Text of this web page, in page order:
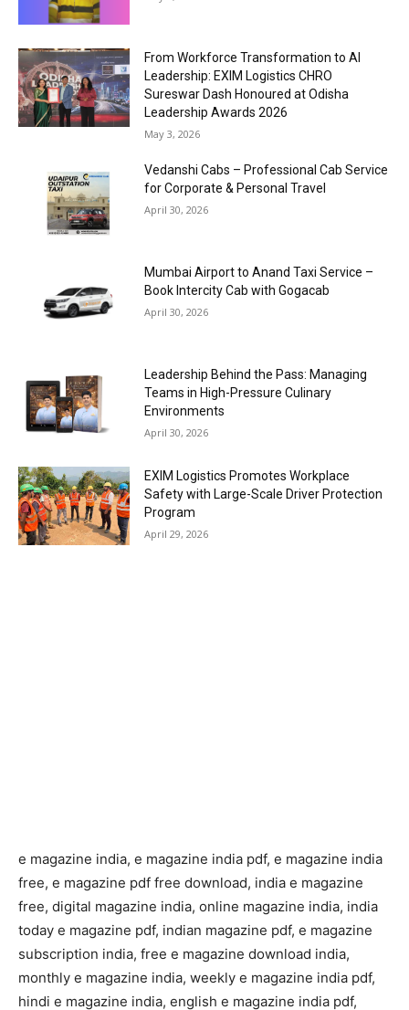
From Workforce Transformation to AI
Leadership: EXIM Logistics CHRO
Sureswar Dash Honoured at Odisha
Leadership Awards 2026
May 3, 2026
Vedanshi Cabs – Professional Cab Service
for Corporate & Personal Travel
April 30, 2026
Mumbai Airport to Anand Taxi Service –
Book Intercity Cab with Gogacab
April 30, 2026
Leadership Behind the Pass: Managing
Teams in High-Pressure Culinary
Environments
April 30, 2026
EXIM Logistics Promotes Workplace
Safety with Large-Scale Driver Protection
Program
April 29, 2026
e magazine india, e magazine india pdf, e magazine india
free, e magazine pdf free download, india e magazine
free, digital magazine india, online magazine india, india
today e magazine pdf, indian magazine pdf, e magazine
subscription india, free e magazine download india,
monthly e magazine india, weekly e magazine india pdf,
hindi e magazine india, english e magazine india pdf,